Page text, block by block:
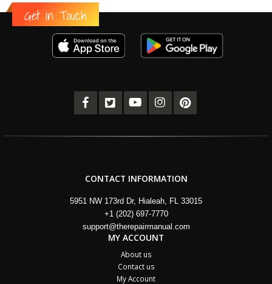
Get in Touch
CONTACT INFORMATION
5951 NW 173rd Dr, Hialeah, FL 33015
+1 (202) 697-7770
support@therepairmanual.com
MY ACCOUNT
About us
Contact us
My Account